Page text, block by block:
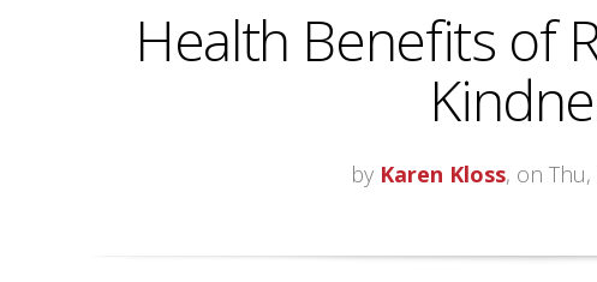
Health Benefits of
by Karen Kloss, on Thu,